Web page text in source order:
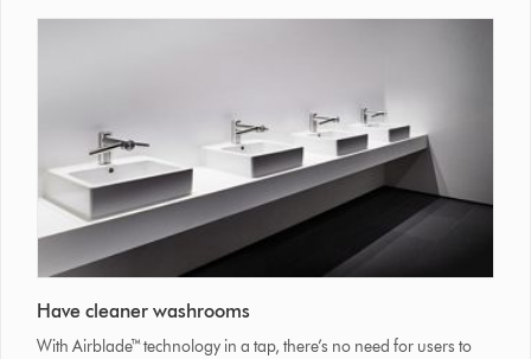
Have cleaner washrooms
With Airblade™ technology in a tap, there’s no need for users to